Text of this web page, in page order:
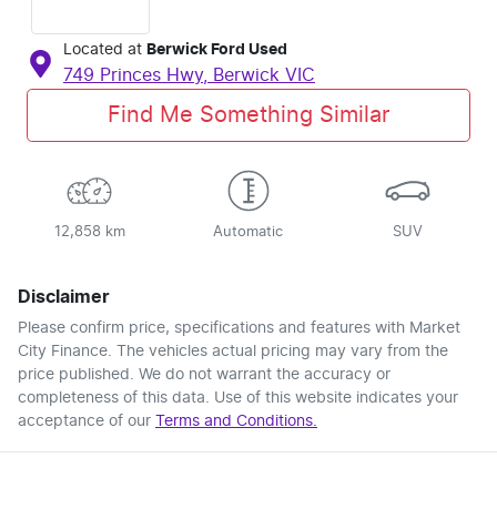
Located at Berwick Ford Used
749 Princes Hwy, Berwick VIC
Find Me Something Similar
12,858 km Automatic SUV
Disclaimer
Please confirm price, specifications and features with Market
City Finance. The vehicles actual pricing may vary from the
price published. We do not warrant the accuracy or
completeness of this data. Use of this website indicates your
acceptance of our Terms and Conditions.